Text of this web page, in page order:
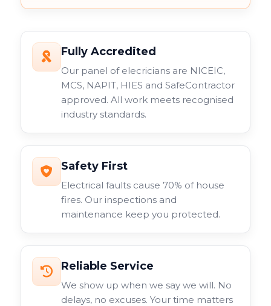
Fully Accredited
Our panel of elecricians are NICEIC,
MCS, NAPIT, HIES and SafeContractor
approved. All work meets recognised
industry standards.
Safety First
Electrical faults cause 70% of house
fires. Our inspections and
maintenance keep you protected.
Reliable Service
We show up when we say we will. No
delays, no excuses. Your time matters